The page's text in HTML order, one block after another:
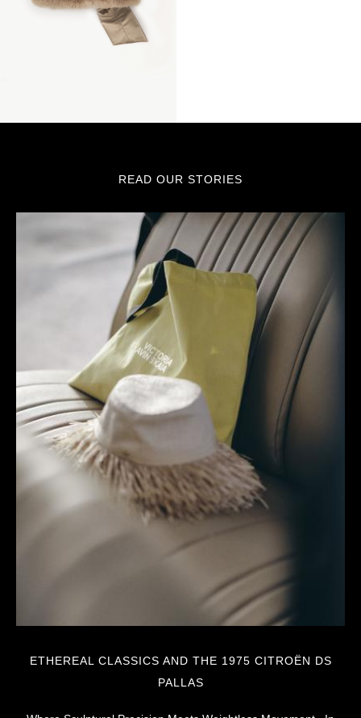
READ OUR STORIES
ETHEREAL CLASSICS AND THE 1975 CITROËN DS
PALLAS